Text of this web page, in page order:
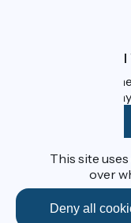
What is
Accueil Vélo is
cyclists on
Funded as part of
This site
over
Deny all